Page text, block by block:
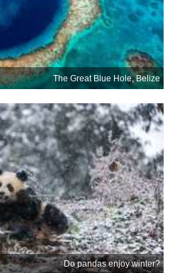
The Great Blue Hole, Belize
Do pandas enjoy winter?